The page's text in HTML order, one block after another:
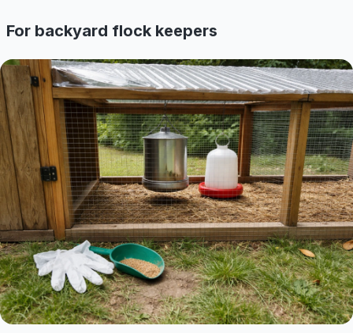
For backyard flock keepers